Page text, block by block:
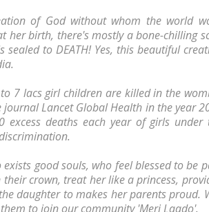
of God without whom the world
her birth, there's mostly a bone-chilling
sealed to DEATH! Yes, this beautiful
7 lacs girl children are killed in the
Lancet Global Health in the year
excess deaths each year of girls
good souls, who feel blessed to be
crown, treat her like a princess,
daughter to makes her parents proud.
to join our community 'Meri Laado'.